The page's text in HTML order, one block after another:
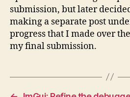
submission, but later
making a separate post
progress that I made over
my final submission.